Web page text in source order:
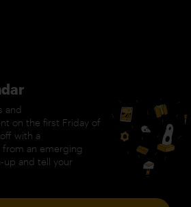
and
on the first Friday of
with a
an emerging
up and tell your